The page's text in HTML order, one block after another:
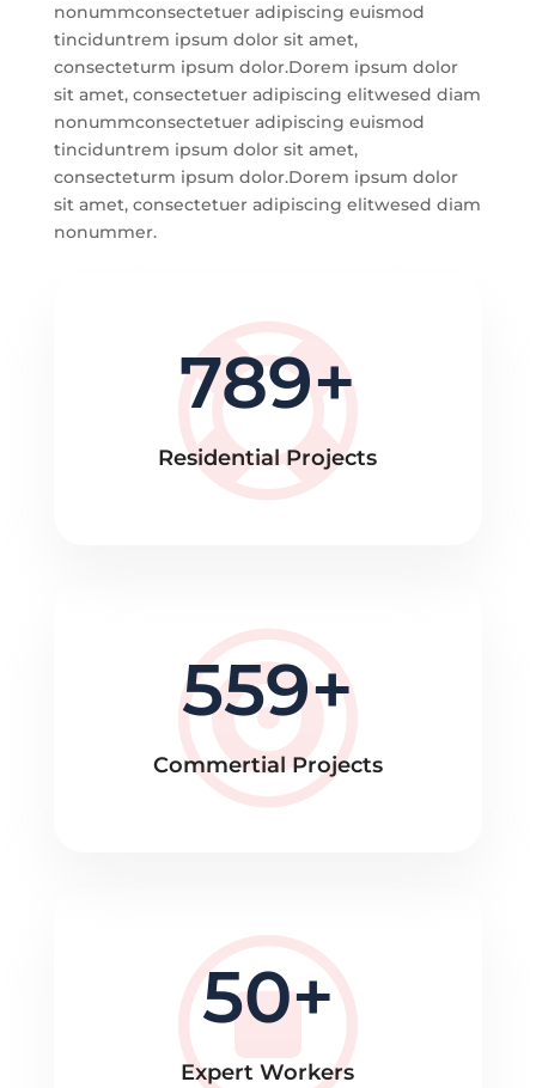
nonummconsectetuer adipiscing euismod
tinciduntrem ipsum dolor sit amet,
consecteturm ipsum dolor.Dorem ipsum dolor
sit amet, consectetuer adipiscing elitwesed diam
nonummconsectetuer adipiscing euismod
tinciduntrem ipsum dolor sit amet,
consecteturm ipsum dolor.Dorem ipsum dolor
sit amet, consectetuer adipiscing elitwesed diam
nonummer.
789
Residential Projects
559
Commertial Projects
50
Expert Workers